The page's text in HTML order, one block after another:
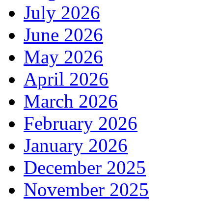
July 2026
June 2026
May 2026
April 2026
March 2026
February 2026
January 2026
December 2025
November 2025